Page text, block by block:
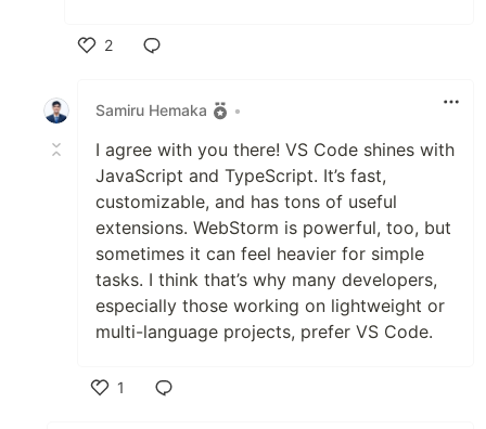
2
Samiru Hemaka
•
I agree with you there! VS Code shines with
JavaScript and TypeScript. It’s fast,
customizable, and has tons of useful
extensions. WebStorm is powerful, too, but
sometimes it can feel heavier for simple
tasks. I think that’s why many developers,
especially those working on lightweight or
multi-language projects, prefer VS Code.
1